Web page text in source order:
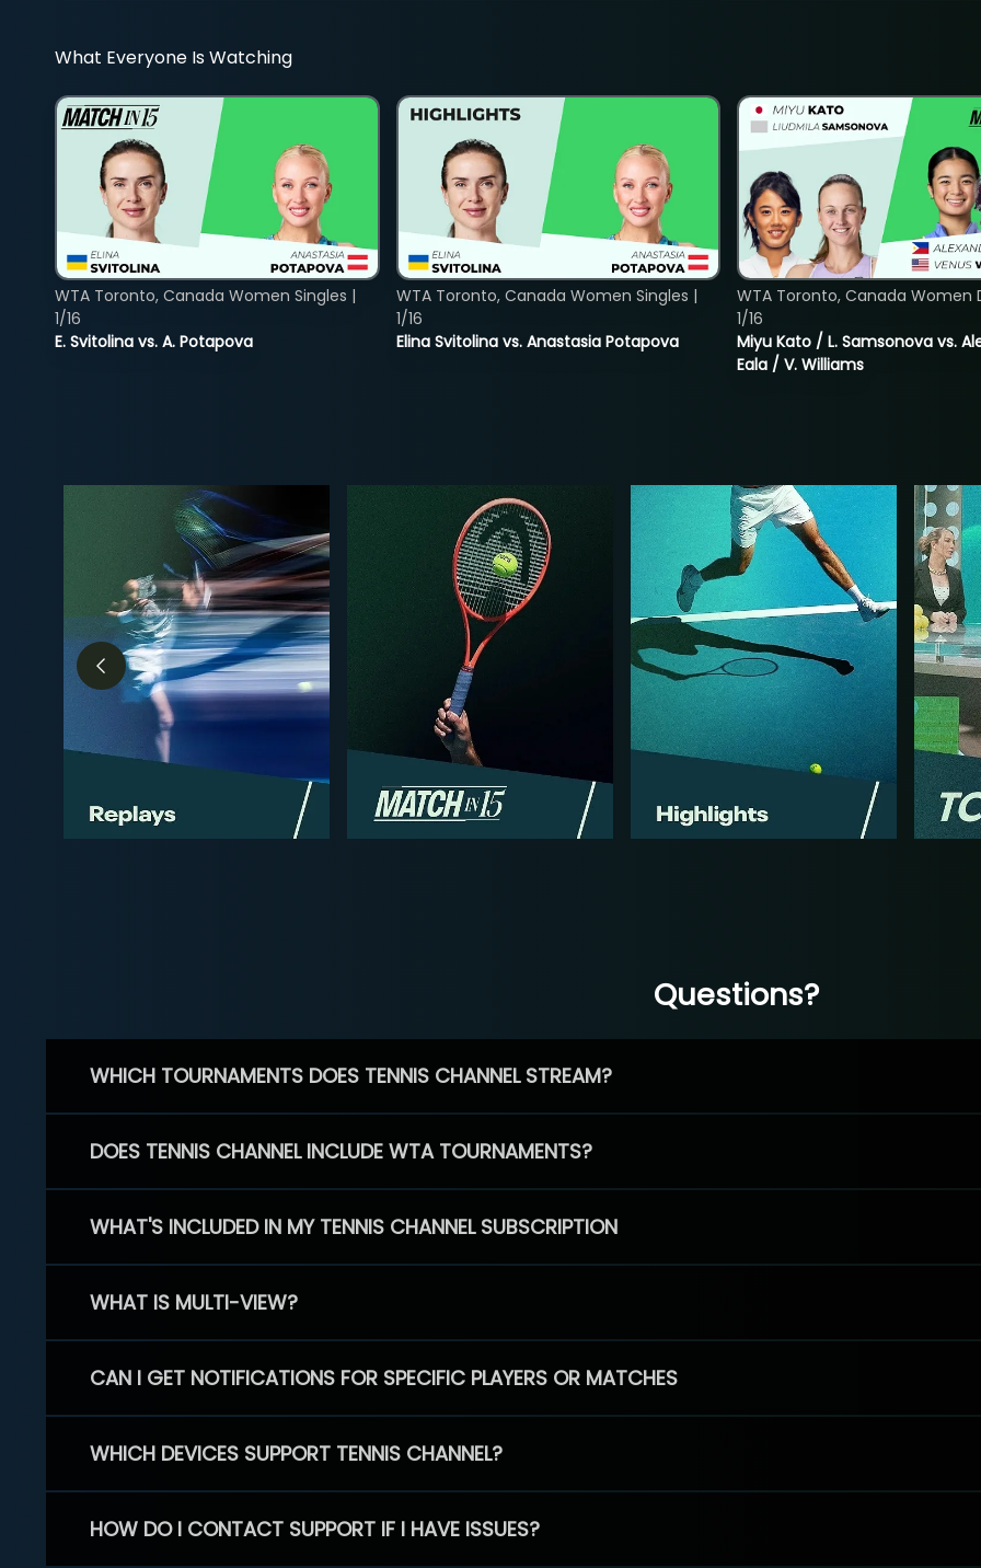
What Everyone Is Watching
E. Svitolina vs. A. Potapova
WTA Toronto, Canada Women Singles |
1/16
Elina Svitolina vs. Anastasia Potapova
WTA Toronto, Canada Women Singles |
1/16
Miyu Kato / L. Samsonova vs.
Eala / V. Williams
WTA Toronto, Canada Women
1/16
Questions?
WHICH TOURNAMENTS DOES TENNIS CHANNEL STREAM?
DOES TENNIS CHANNEL INCLUDE WTA TOURNAMENTS?
WHAT'S INCLUDED IN MY TENNIS CHANNEL SUBSCRIPTION
WHAT IS MULTI-VIEW?
CAN I GET NOTIFICATIONS FOR SPECIFIC PLAYERS OR MATCHES
WHICH DEVICES SUPPORT TENNIS CHANNEL?
HOW DO I CONTACT SUPPORT IF I HAVE ISSUES?